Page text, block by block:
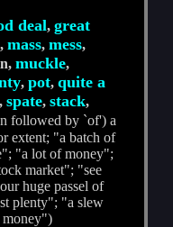
deal,great
,mass,mess,
muckle,
,pot,quite a
,spate,stack,
followed by `of') a
extent; "a batch of
"a lot of money";
market"; "see
huge passel of
plenty"; "a slew